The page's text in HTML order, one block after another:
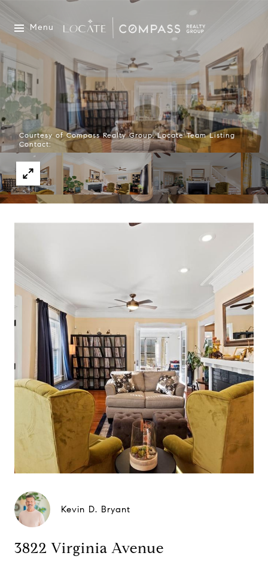
Menu
Courtesy of Compass Realty Group, Locate Team Listing
Contact:
Kevin D. Bryant
3822 Virginia Avenue